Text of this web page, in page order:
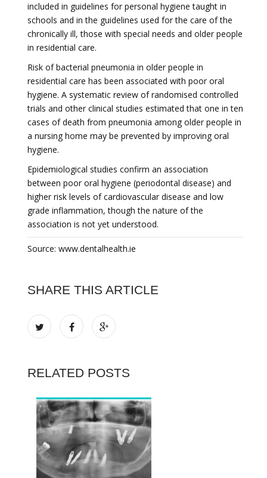
included in guidelines for personal hygiene taught in
schools and in the guidelines used for the care of the
chronically ill, those with special needs and older people
in residential care.
Risk of bacterial pneumonia in older people in
residential care has been associated with poor oral
hygiene. A systematic review of randomised controlled
trials and other clinical studies estimated that one in ten
cases of death from pneumonia among older people in
a nursing home may be prevented by improving oral
hygiene.
Epidemiological studies confirm an association
between poor oral hygiene (periodontal disease) and
higher risk levels of cardiovascular disease and low
grade inflammation, though the nature of the
association is not yet understood.
Source: www.dentalhealth.ie
SHARE THIS ARTICLE
RELATED POSTS